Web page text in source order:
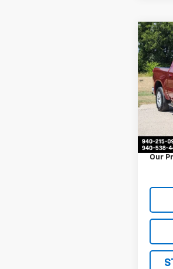
Used
VIN:
Stock:
Retail
Our